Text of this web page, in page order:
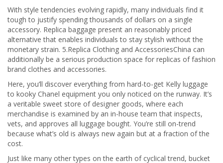
With style tendencies evolving rapidly, many individuals find it
tough to justify spending thousands of dollars on a single
accessory. Replica baggage present an reasonably priced
alternative that enables individuals to stay stylish without the
monetary strain. 5.Replica Clothing and AccessoriesChina can
additionally be a serious production space for replicas of fashion
brand clothes and accessories.
Here, you’ll discover everything from hard-to-get Kelly luggage
to kooky Chanel equipment you only noticed on the runway. It’s
a veritable sweet store of designer goods, where each
merchandise is examined by an in-house team that inspects,
vets, and approves all luggage bought. You’re still on-trend
because what’s old is always new again but at a fraction of the
cost.
Just like many other types on the earth of cyclical trend, bucket